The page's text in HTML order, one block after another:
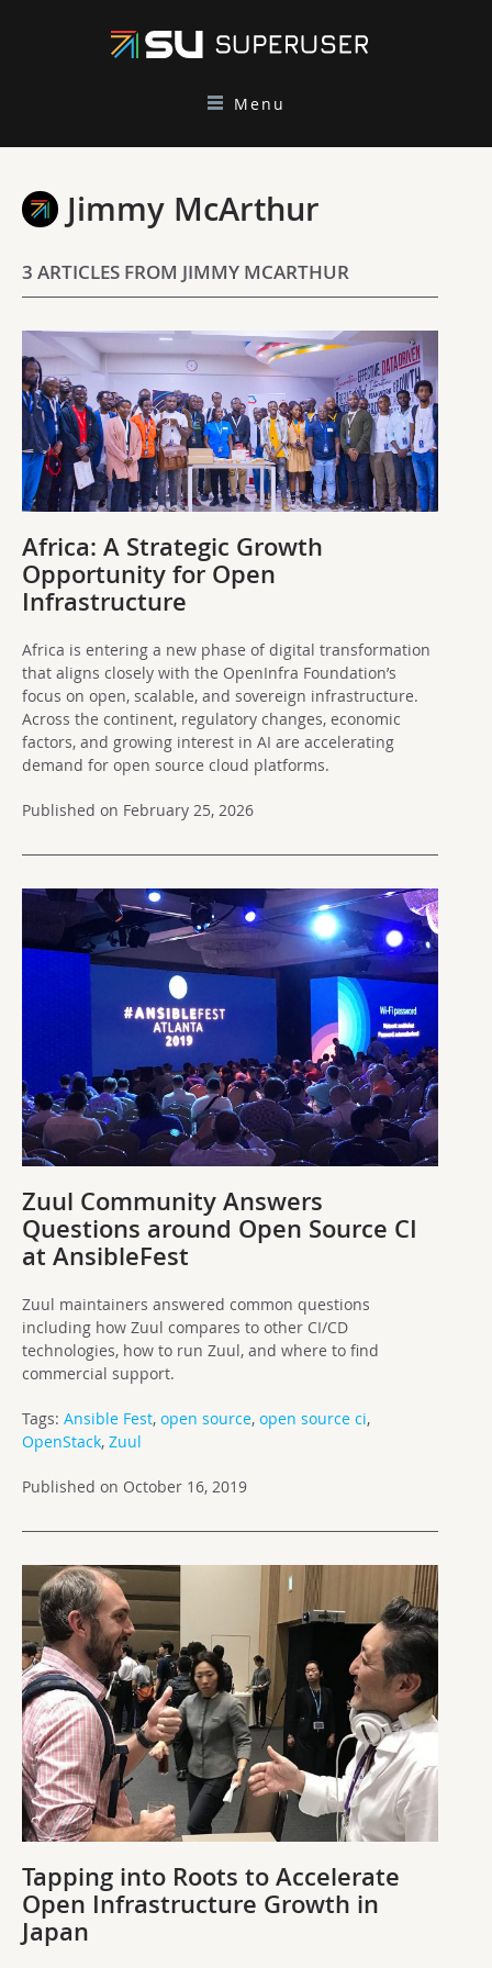
Menu
Jimmy McArthur
3 ARTICLES FROM JIMMY MCARTHUR
Africa: A Strategic Growth
Opportunity for Open
Infrastructure
Africa is entering a new phase of digital transformation
that aligns closely with the OpenInfra Foundation’s
focus on open, scalable, and sovereign infrastructure.
Across the continent, regulatory changes, economic
factors, and growing interest in AI are accelerating
demand for open source cloud platforms.
Published on February 25, 2026
Zuul Community Answers
Questions around Open Source CI
at AnsibleFest
Zuul maintainers answered common questions
including how Zuul compares to other CI/CD
technologies, how to run Zuul, and where to find
commercial support.
Tags: Ansible Fest, open source, open source ci,
OpenStack, Zuul
Published on October 16, 2019
Tapping into Roots to Accelerate
Open Infrastructure Growth in
Japan